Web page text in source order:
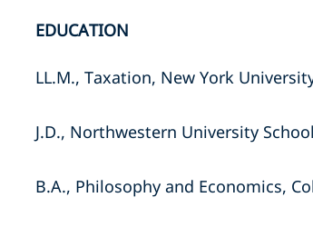
EDUCATION
LL.M., Taxation, New York
J.D., Northwestern University
B.A., Philosophy and Economics,